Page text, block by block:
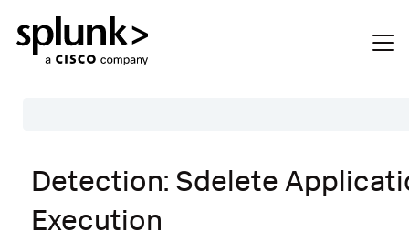
Description
Search
Detection: Sdelete
Execution